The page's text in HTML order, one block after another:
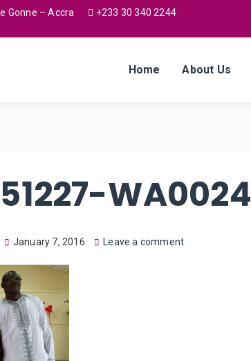
Gonne – Accra +233 30 340 2244
Home About Us
WA0024
January 7, 2016 Leave a comment